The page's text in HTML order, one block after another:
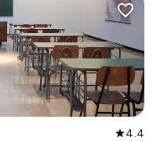
favorite_border
star4.4